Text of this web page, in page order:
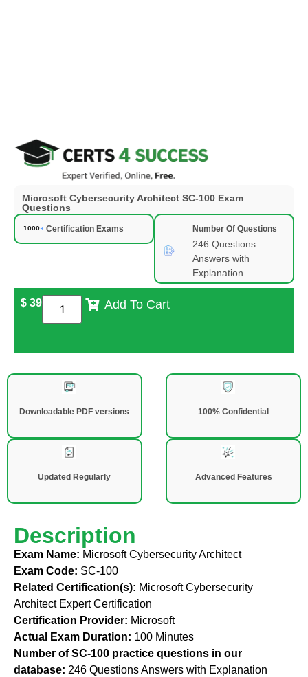
Microsoft Cybersecurity Architect SC-100 Exam
Questions
Certification Exams Number Of Questions
246 Questions
Answers with
Explanation
$ 39 Add To Cart
Downloadable PDF versions 100% Confidential
Updated Regularly Advanced Features
Description
Exam Name: Microsoft Cybersecurity Architect
Exam Code: SC-100
Related Certification(s): Microsoft Cybersecurity
Architect Expert Certification
Certification Provider: Microsoft
Actual Exam Duration: 100 Minutes
Number of SC-100 practice questions in our
database: 246 Questions Answers with Explanation